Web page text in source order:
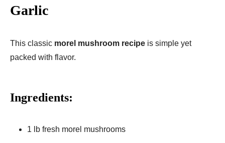
Garlic
This classic morel mushroom recipe is simple yet
packed with flavor.
Ingredients:
1 lb fresh morel mushrooms